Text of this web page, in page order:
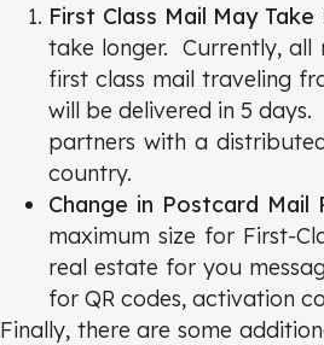
First Class Mail May Take
take longer. Currently, all
first class mail traveling
will be delivered in 5
partners with a
country.
Change in Postcard Mail
maximum size for First-
real estate for you
for QR codes, activation
Finally, there are some